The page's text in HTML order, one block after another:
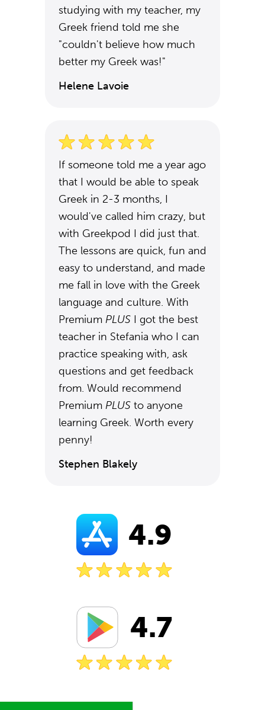
studying with my teacher, my
Greek friend told me she
"couldn't believe how much
better my Greek was!"
Helene Lavoie
If someone told me a year ago
that I would be able to speak
Greek in 2-3 months, I
would've called him crazy, but
with Greekpod I did just that.
The lessons are quick, fun and
easy to understand, and made
me fall in love with the Greek
language and culture. With
Premium PLUS I got the best
teacher in Stefania who I can
practice speaking with, ask
questions and get feedback
from. Would recommend
Premium PLUS to anyone
learning Greek. Worth every
penny!
Stephen Blakely
4.9
4.7